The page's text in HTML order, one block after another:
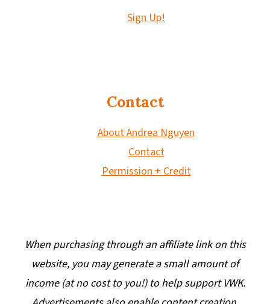
Sign Up!
Contact
About Andrea Nguyen
Contact
Permission + Credit
When purchasing through an affiliate link on this
website, you may generate a small amount of
income (at no cost to you!) to help support VWK.